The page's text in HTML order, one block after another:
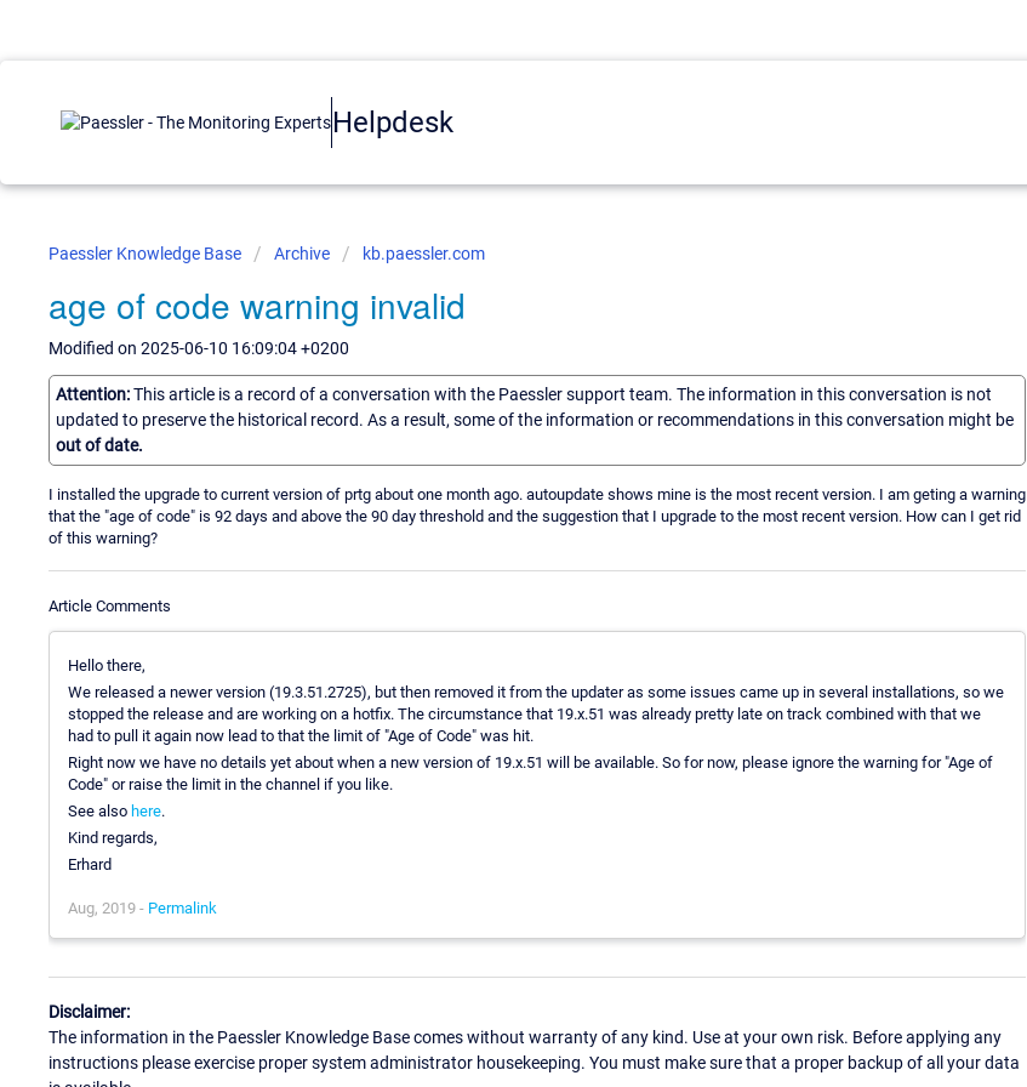
Helpdesk
Paessler Knowledge Base Archive kb.paessler.com
age of code warning invalid
Modified on 2025-06-10 16:09:04 +0200
Attention:This article is a record of a conversation with the Paessler support team. The information in this conversation is not
updated to preserve the historical record. As a result, some of the information or recommendations in this conversation might be
out of date.
I installed the upgrade to current version of prtg about one month ago. autoupdate shows mine is the most recent version. I am geting a warning
that the "age of code" is 92 days and above the 90 day threshold and the suggestion that I upgrade to the most recent version. How can I get rid
of this warning?
Article Comments
Hello there,
We released a newer version (19.3.51.2725), but then removed it from the updater as some issues came up in several installations, so we
stopped the release and are working on a hotfix. The circumstance that 19.x.51 was already pretty late on track combined with that we
had to pull it again now lead to that the limit of "Age of Code" was hit.
Right now we have no details yet about when a new version of 19.x.51 will be available. So for now, please ignore the warning for "Age of
Code" or raise the limit in the channel if you like.
See also here.
Kind regards,
Erhard
Aug, 2019 - Permalink
Disclaimer:
The information in the Paessler Knowledge Base comes without warranty of any kind. Use at your own risk. Before applying any
instructions please exercise proper system administrator housekeeping. You must make sure that a proper backup of all your data